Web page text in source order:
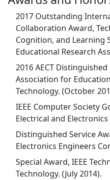
2017 Outstanding
Collaboration Award,
Cognition, and Learning
Educational Research
2016 AECT
Association for
Technology. (October
IEEE Computer Society
Electrical and
Distinguished Service
Electronics Engineers
Special Award, IEEE
Technology. (July 2014).